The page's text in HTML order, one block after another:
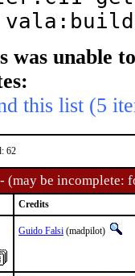
was unable
this list (5
62
(may be incomplete:
Credits
Guido Falsi (madpilot)